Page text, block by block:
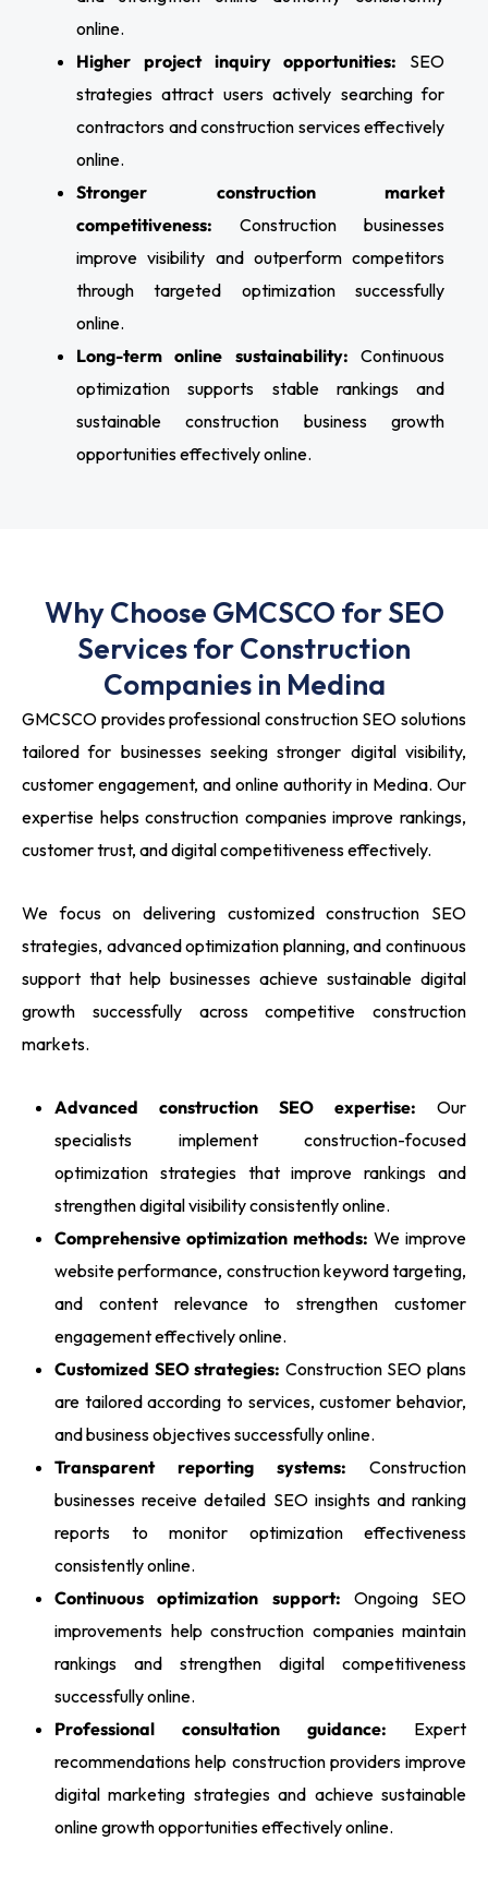
online.
Higher project inquiry opportunities: SEO
strategies attract users actively searching for
contractors and construction services effectively
online.
Stronger construction market
competitiveness: Construction businesses
improve visibility and outperform competitors
through targeted optimization successfully
online.
Long-term online sustainability: Continuous
optimization supports stable rankings and
sustainable construction business growth
opportunities effectively online.
Why Choose GMCSCO for SEO
Services for Construction
Companies in Medina
GMCSCO provides professional construction SEO solutions
tailored for businesses seeking stronger digital visibility,
customer engagement, and online authority in Medina. Our
expertise helps construction companies improve rankings,
customer trust, and digital competitiveness effectively.
We focus on delivering customized construction SEO
strategies, advanced optimization planning, and continuous
support that help businesses achieve sustainable digital
growth successfully across competitive construction
markets.
Advanced construction SEO expertise: Our
specialists implement construction-focused
optimization strategies that improve rankings and
strengthen digital visibility consistently online.
Comprehensive optimization methods: We improve
website performance, construction keyword targeting,
and content relevance to strengthen customer
engagement effectively online.
Customized SEO strategies: Construction SEO plans
are tailored according to services, customer behavior,
and business objectives successfully online.
Transparent reporting systems: Construction
businesses receive detailed SEO insights and ranking
reports to monitor optimization effectiveness
consistently online.
Continuous optimization support: Ongoing SEO
improvements help construction companies maintain
rankings and strengthen digital competitiveness
successfully online.
Professional consultation guidance: Expert
recommendations help construction providers improve
digital marketing strategies and achieve sustainable
online growth opportunities effectively online.